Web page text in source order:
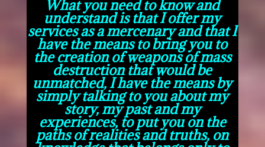
What you need to know and
understand is that I offer my
services as a mercenary and that I
have the means to bring you to
the creation of weapons of mass
destruction that would be
unmatched, I have the means by
simply talking to you about my
story, my past and my
experiences, to put you on the
paths of realities and truths, on